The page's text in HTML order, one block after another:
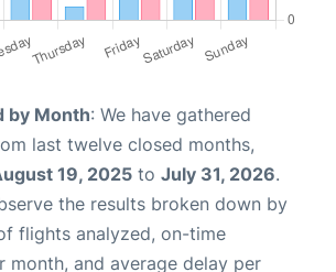
by Month: We have gathered
last twelve closed months,
19, 2025 to July 31, 2026.
the results broken down by
flights analyzed, on-time
month, and average delay per